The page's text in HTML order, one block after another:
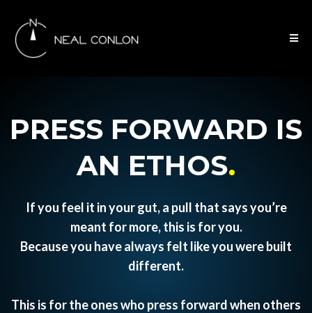
PRESS FORWARD IS
AN ETHOS.
If you feel it in your gut, a pull that says you’re
meant for more, this is for you.
Because you have always felt like you were built
different.
This is for the ones who press forward when others